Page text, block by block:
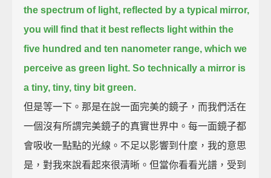
the spectrum of light, reflected by a typical mirror,
you will find that it best reflects light within the
five hundred and ten nanometer range, which we
perceive as green light. So technically a mirror is
a tiny, tiny, tiny bit green.
但是等一下。那是在說一面完美的鏡子，而我們活在
一個沒有所謂完美鏡子的真實世界中。每一面鏡子都
會吸收一點點的光線。不足以影響到什麼，我的意思
是，對我來說看起來很清晰。但當你看看光譜，受到